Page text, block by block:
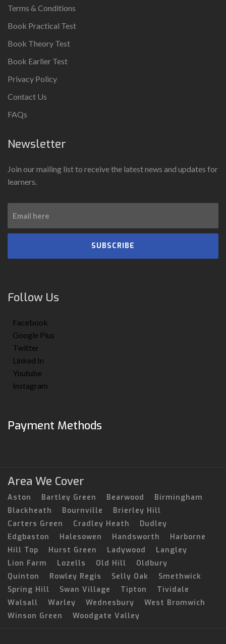
Terms & Conditions
Book Practical Test
Book Theory Test
Book Earlier Test
Privacy Policy
Contact Us
FAQs
Newsletter
Join our mailing list to receive the latest news and updates for
learners.
SUBSCRIBE
Follow Us
Facebook
Google Plus
Twitter
Linked In
Youtube
Instagram
Payment Methods
Area We Cover
Aston Bartley Green Bearwood
Birmingham
Blackheath
Bournville
Brierley Hill
Carters Green
Cradley Heath
Dudley
Edgbaston
Halesowen Handsworth
Harborne
Hill Top
Hurst Green Ladywood
Langley
Lion Farm
Lozells Old Hill
Oldbury
Quinton
Rowley Regis Selly Oak
Smethwick
Spring Hill
Swan Village Tipton
Tividale
Walsall
Warley Wednesbury
West Bromwich
Winson Green
Woodgate Valley